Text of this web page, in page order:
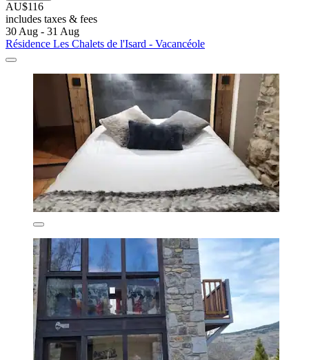
AU$116
includes taxes & fees
30 Aug - 31 Aug
Résidence Les Chalets de l'Isard - Vacancéole